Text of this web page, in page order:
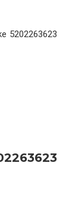
5202263623